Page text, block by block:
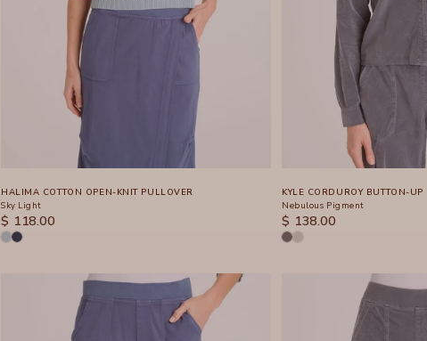
HALIMA COTTON OPEN-KNIT PULLOVER
Sky Light
SALE PRICE
$ 118.00
KYLE CORDUROY BUTTON-UP
Nebulous Pigment
SALE PRICE
$ 138.00